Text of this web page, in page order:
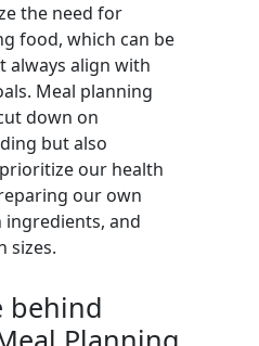
the need for
food, which can be
always align with
Meal planning
down on
but also
our health
our own
ingredients, and
sizes.
behind